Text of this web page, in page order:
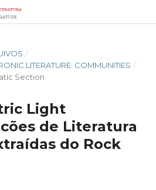
/
LITERATURE: COMMUNITIES /
Section
Light
de Literatura
do Rock